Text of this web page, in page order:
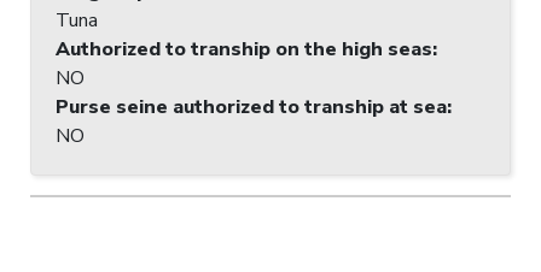
Tuna
Authorized to tranship on the high seas:
NO
Purse seine authorized to tranship at sea:
NO